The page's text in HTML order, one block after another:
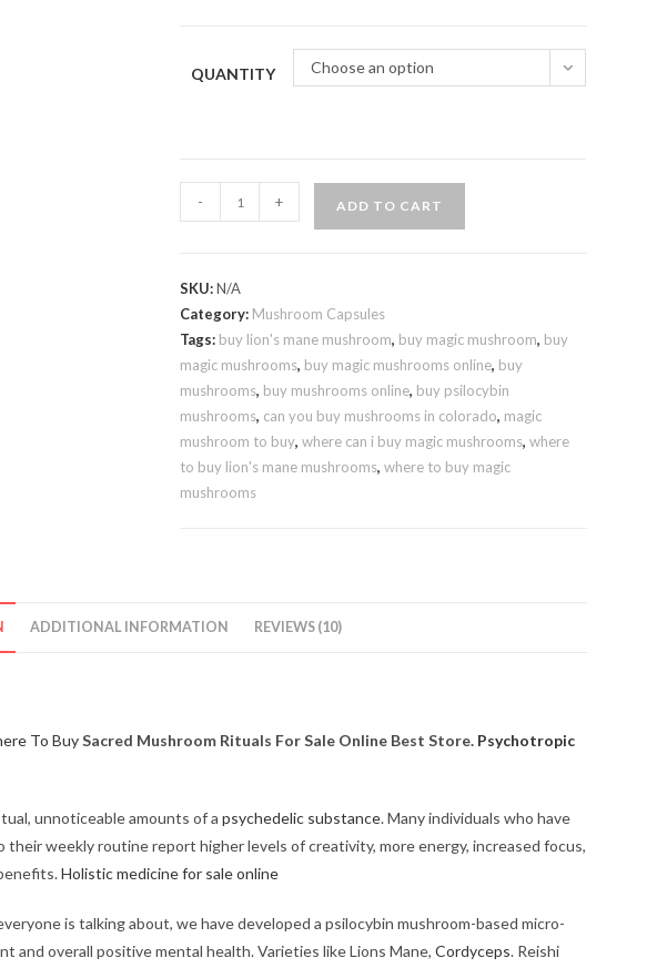
QUANTITY Choose an option
Shroomology-
Mushrooms
Capsules
quantity
- + ADD TO CART
SKU:N/A
Category: Mushroom Capsules
Tags: buy lion's mane mushroom, buy magic mushroom, buy
magic mushrooms, buy magic mushrooms online, buy
mushrooms, buy mushrooms online, buy psilocybin
mushrooms, can you buy mushrooms in colorado, magic
mushroom to buy,where can i buy magic mushrooms,where
to buy lion's mane mushrooms,where to buy magic
mushrooms
ADDITIONAL INFORMATION REVIEWS (10)
To BuySacred Mushroom Rituals For Sale Online Best Store. Psychotropic
unnoticeable amounts of a psychedelic substance. Many individuals who have
weekly routine report higher levels of creativity, more energy, increased focus,
Holistic medicine for sale online
is talking about, we have developed a psilocybin mushroom-based micro-
and overall positive mental health. Varieties like Lions Mane, Cordyceps. Reishi